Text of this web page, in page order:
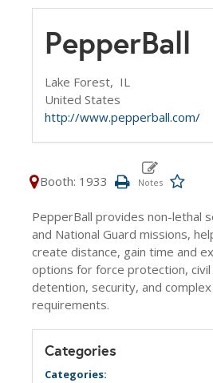
PepperBall
Lake Forest, IL
United States
http://www.pepperball.com/
Booth: 1933
PepperBall provides non-lethal
and National Guard missions,
create distance, gain time and
options for force protection, civil
detention, security, and
requirements.
Categories
Categories: